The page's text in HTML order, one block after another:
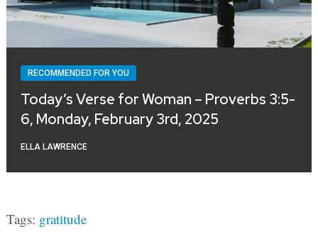
RECOMMENDED FOR YOU
Today’s Verse for Woman – Proverbs 3:5-
6, Monday, February 3rd, 2025
ELLA LAWRENCE
Tags: gratitude